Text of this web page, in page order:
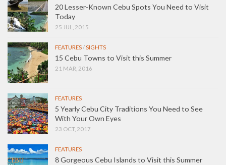
20 Lesser-Known Cebu Spots You Need to Visit
Today
25 JUL, 2015
FEATURES/SIGHTS
15 Cebu Towns to Visit this Summer
21 MAR, 2016
FEATURES
5 Yearly Cebu City Traditions You Need to See
With Your Own Eyes
23 OCT, 2017
FEATURES
8 Gorgeous Cebu Islands to Visit this Summer